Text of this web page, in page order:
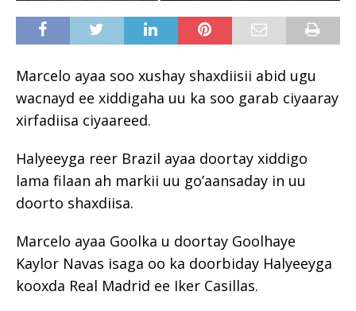
Marcelo ayaa soo xushay shaxdiisii ​​abid ugu
wacnayd ee xiddigaha uu ka soo garab ciyaaray
xirfadiisa ciyaareed.
Halyeeyga reer Brazil ayaa doortay xiddigo
lama filaan ah markii uu go’aansaday in uu
doorto shaxdiisa.
Marcelo ayaa Goolka u doortay Goolhaye
Kaylor Navas isaga oo ka doorbiday Halyeeyga
kooxda Real Madrid ee Iker Casillas.